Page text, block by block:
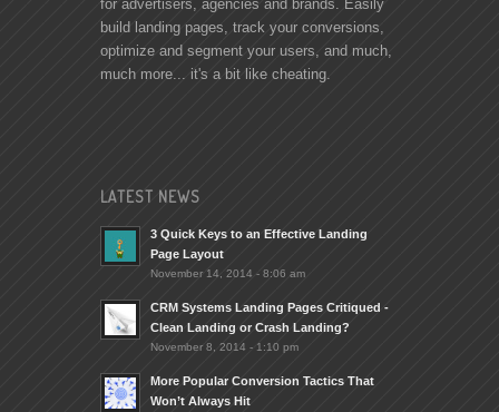
for advertisers, agencies and brands. Easily
build landing pages, track your conversions,
optimize and segment your users, and much,
much more... it's a bit like cheating.
LATEST NEWS
3 Quick Keys to an Effective Landing
Page Layout
November 14, 2014 - 8:06 am
CRM Systems Landing Pages Critiqued -
Clean Landing or Crash Landing?
November 8, 2014 - 1:10 pm
More Popular Conversion Tactics That
Won’t Always Hit